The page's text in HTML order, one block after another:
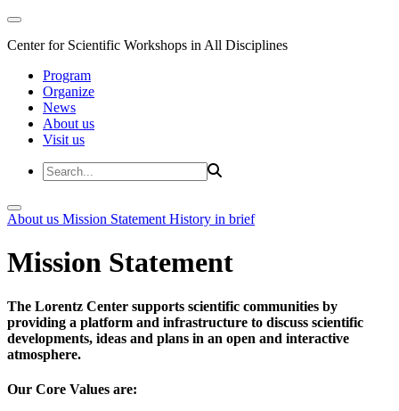
Center for Scientific Workshops in All Disciplines
Program
Organize
News
About us
Visit us
About us Mission Statement History in brief
Mission Statement
The Lorentz Center supports scientific communities by
providing a platform and infrastructure to discuss scientific
developments, ideas and plans in an open and interactive
atmosphere.
Our Core Values are: